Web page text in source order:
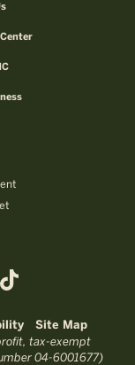
Site Map
tax-exempt
04-6001677)